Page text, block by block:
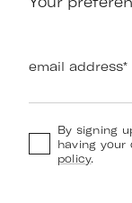
email address*
By signing
having your
policy.